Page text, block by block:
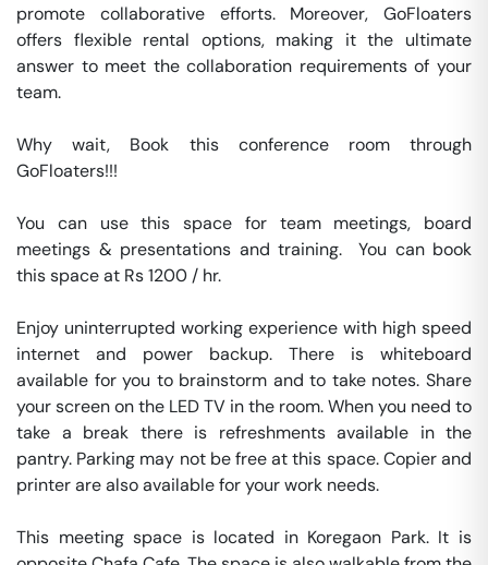
promote collaborative efforts. Moreover, GoFloaters
offers flexible rental options, making it the ultimate
answer to meet the collaboration requirements of your
team.
Why wait, Book this conference room through
GoFloaters!!!
You can use this space for team meetings, board
meetings & presentations and training.  You can book
this space at Rs 1200 / hr.
Enjoy uninterrupted working experience with high speed
internet and power backup. There is whiteboard
available for you to brainstorm and to take notes. Share
your screen on the LED TV in the room. When you need to
take a break there is refreshments available in the
pantry. Parking may not be free at this space. Copier and
printer are also available for your work needs.
This meeting space is located in Koregaon Park. It is